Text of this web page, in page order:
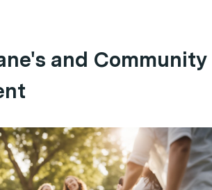
and Community